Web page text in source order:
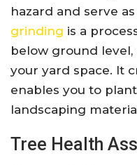
hazard and serve
grinding is a
below ground
your yard space. It
enables you to
landscaping
Tree Health